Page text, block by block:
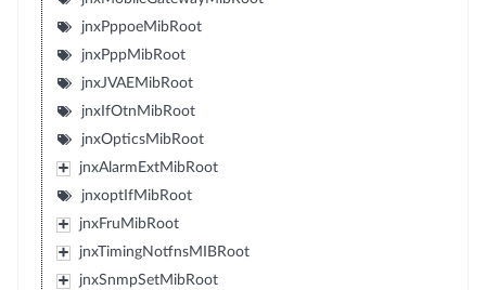
jnxPppoeMibRoot
jnxPppMibRoot
jnxJVAEMibRoot
jnxIfOtnMibRoot
jnxOpticsMibRoot
jnxAlarmExtMibRoot
jnxoptIfMibRoot
jnxFruMibRoot
jnxTimingNotfnsMIBRoot
jnxSnmpSetMibRoot